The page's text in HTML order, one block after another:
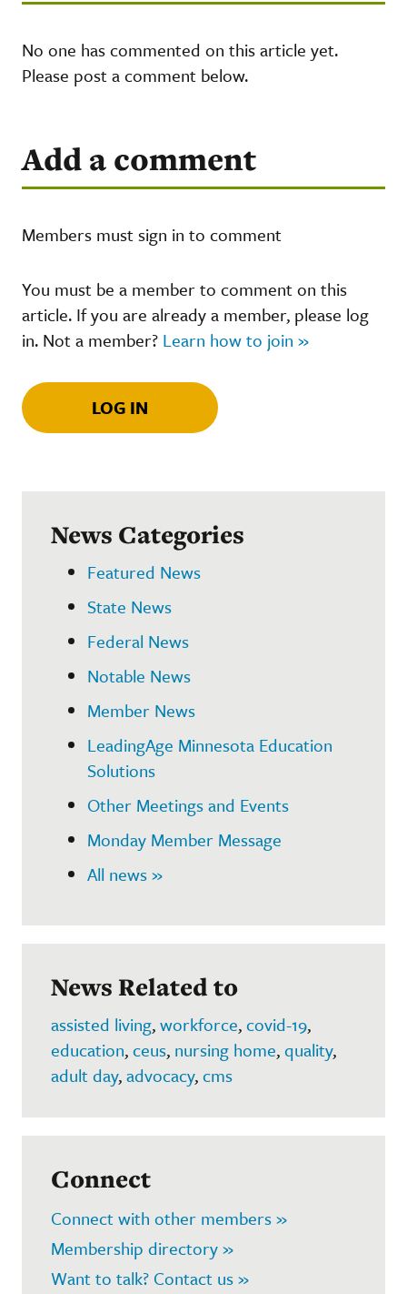
No one has commented on this article yet.
Please post a comment below.
Add a comment
Members must sign in to comment
You must be a member to comment on this
article. If you are already a member, please log
in. Not a member? Learn how to join »
LOG IN
News Categories
Featured News
State News
Federal News
Notable News
Member News
LeadingAge Minnesota Education
Solutions
Other Meetings and Events
Monday Member Message
All news »
News Related to
assisted living,workforce,covid-19,
education,ceus, nursing home,quality,
adult day,advocacy,cms
Connect
Connect with other members »
Membership directory »
Want to talk? Contact us »